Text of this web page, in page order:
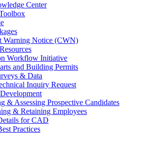
Center
Warning Notice (CWN)
Workflow Initiative
and Building Permits
& Data
Inquiry Request
& Assessing Prospective Candidates
& Retaining Employees
for CAD
Practices